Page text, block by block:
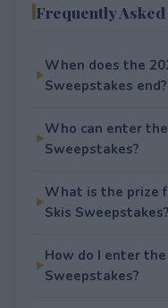
Frequently
When does the
Sweepstakes end?
Who can enter
Sweepstakes?
What is the prize
Skis Sweepstakes?
How do I enter
Sweepstakes?